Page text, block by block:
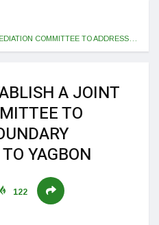
COMMITTEE TO ADDRESS…
A JOINT
TO
YAGBON
122